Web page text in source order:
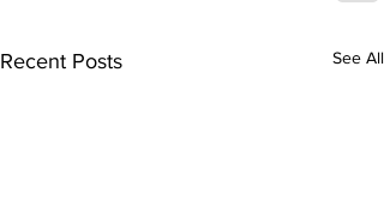
Recent Posts See All